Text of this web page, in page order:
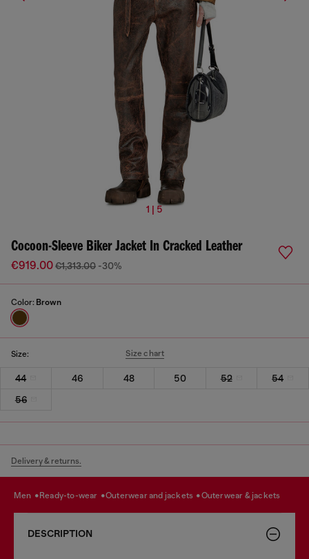
1 | 5
Cocoon-Sleeve Biker Jacket In Cracked Leather
€919.00€1,313.00 -30%
Color: Brown
Size: Size chart
44 46 48 50 52
54
56
Delivery & returns.
men ready-to-wear outerwear and jackets outerwear & jackets
DESCRIPTION